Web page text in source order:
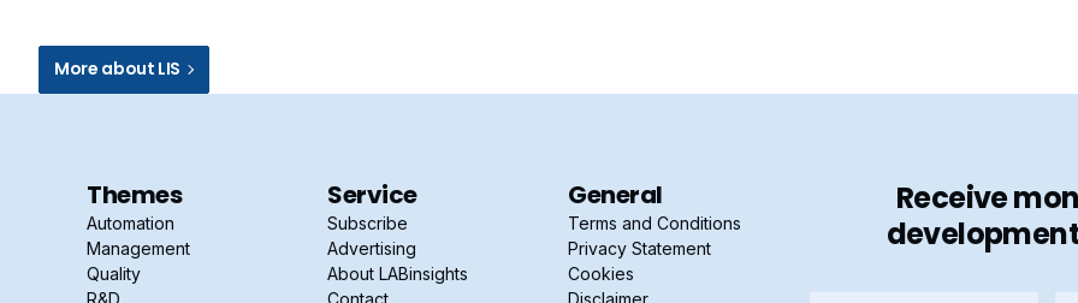
More about LIS
Themes
Automation
Management
Quality
R&D
Service
Subscribe
Advertising
About LABinsights
Contact
General
Terms and Conditions
Privacy Statement
Cookies
Disclaimer
Receive